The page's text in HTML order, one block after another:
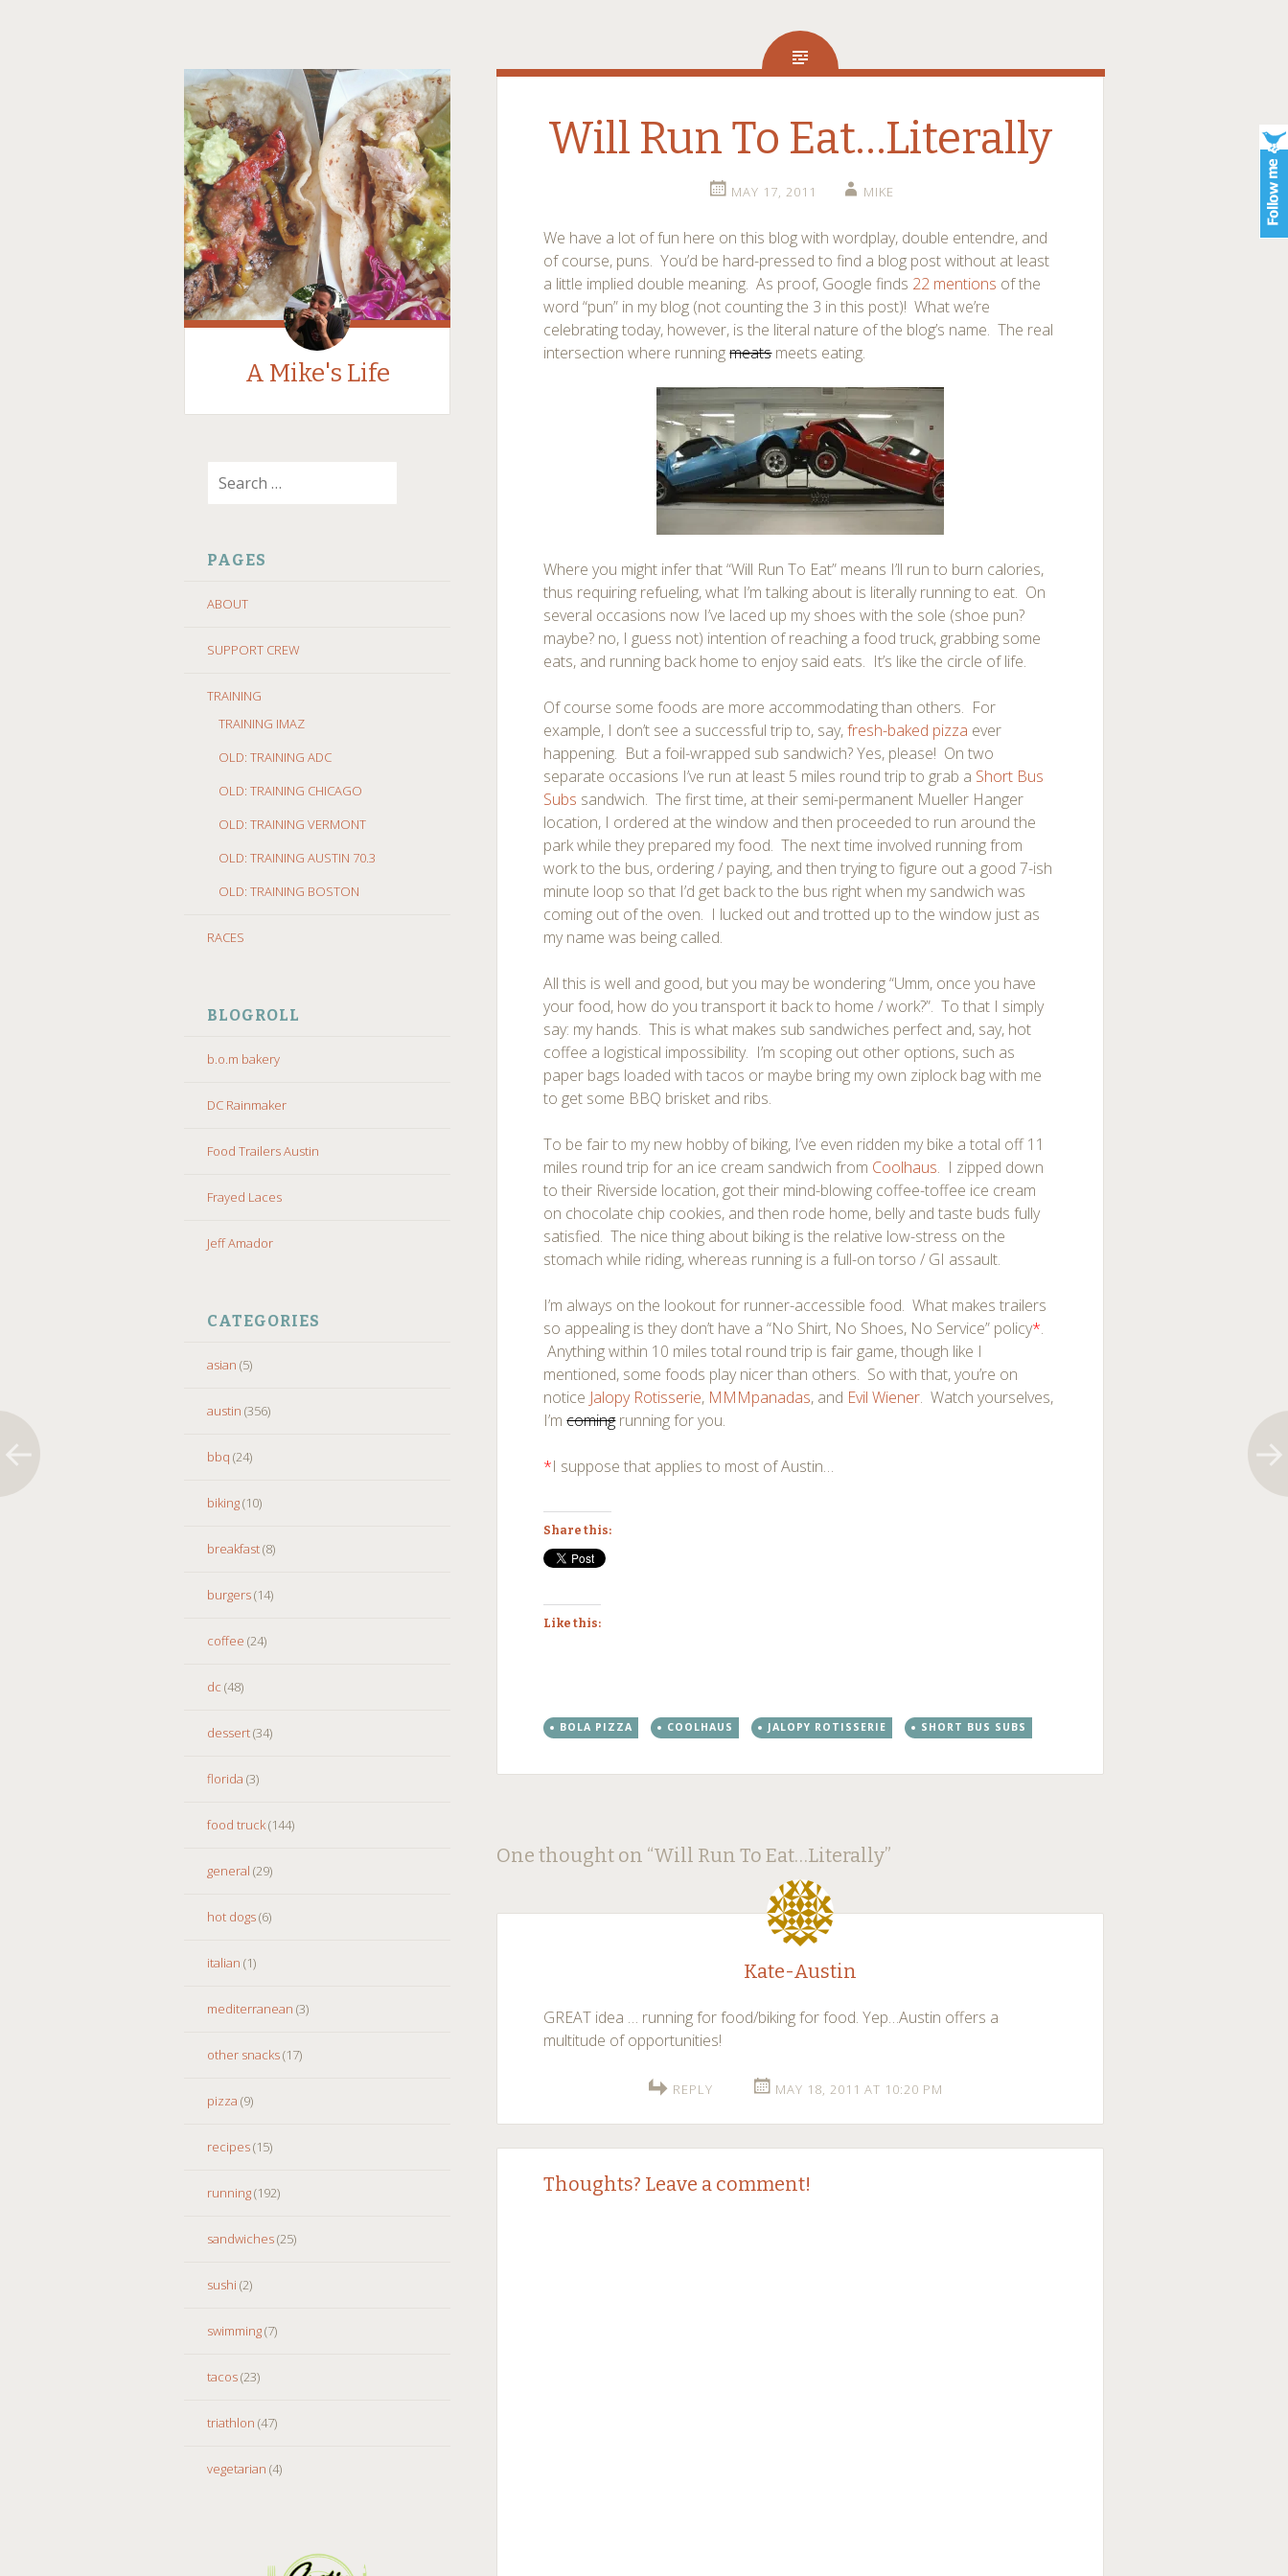
A Mike's Life
TO
PAGES
ABOUT
SUPPORT CREW
TRAINING
TRAINING IMAZ
OLD: TRAINING ADC
OLD: TRAINING CHICAGO
OLD: TRAINING VERMONT
OLD: TRAINING AUSTIN 70.3
OLD: TRAINING BOSTON
RACES
BLOGROLL
b.o.m bakery
DC Rainmaker
Food Trailers Austin
Frayed Laces
Jeff Amador
CATEGORIES
asian (5)
austin (356)
bbq (24)
biking(10)
breakfast(8)
burgers(14)
coffee (24)
dc (48)
dessert(34)
florida (3)
food truck(144)
general (29)
hot dogs(6)
italian (1)
mediterranean (3)
other snacks(17)
pizza (9)
recipes(15)
running(192)
sandwiches(25)
sushi (2)
swimming(7)
tacos(23)
triathlon (47)
vegetarian (4)
Will Run To Eat…Literally
MAY 17, 2011 MIKE
We have a lot of fun here on this blog with wordplay, double entendre, and
of course, puns. You’d be hard-pressed to find a blog post without at least
a little implied double meaning. As proof, Google finds 22 mentions of the
word “pun” in my blog (not counting the 3 in this post)! What we’re
celebrating today, however, is the literal nature of the blog’s name. The real
intersection where runningmeatsmeets eating.
Where you might infer that “Will Run To Eat” means I’ll run to burn calories,
thus requiring refueling, what I’m talking about is literally running to eat. On
several occasions now I’ve laced up my shoes with the sole (shoe pun?
maybe? no, I guess not) intention of reaching a food truck, grabbing some
eats, and running back home to enjoy said eats. It’s like the circle of life.
Of course some foods are more accommodating than others. For
example, I don’t see a successful trip to, say,fresh-baked pizza ever
happening. But a foil-wrapped sub sandwich? Yes, please! On two
separate occasions I’ve run at least 5 miles round trip to grab a Short Bus
Subs sandwich. The first time, at their semi-permanent Mueller Hanger
location, I ordered at the window and then proceeded to run around the
park while they prepared my food. The next time involved running from
work to the bus, ordering / paying, and then trying to figure out a good 7-ish
minute loop so that I’d get back to the bus right when my sandwich was
coming out of the oven. I lucked out and trotted up to the window just as
my name was being called.
All this is well and good, but you may be wondering “Umm, once you have
your food, how do you transport it back to home / work?”. To that I simply
say: my hands. This is what makes sub sandwiches perfect and, say, hot
coffee a logistical impossibility. I’m scoping out other options, such as
paper bags loaded with tacos or maybe bring my own ziplock bag with me
to get some BBQ brisket and ribs.
To be fair to my new hobby of biking, I’ve even ridden my bike a total off 11
miles round trip for an ice cream sandwich from Coolhaus. I zipped down
to their Riverside location, got their mind-blowing coffee-toffee ice cream
on chocolate chip cookies, and then rode home, belly and taste buds fully
satisfied. The nice thing about biking is the relative low-stress on the
stomach while riding, whereas running is a full-on torso / GI assault.
I’m always on the lookout for runner-accessible food. What makes trailers
so appealing is they don’t have a “No Shirt, No Shoes, No Service” policy*.
Anything within 10 miles total round trip is fair game, though like I
mentioned, some foods play nicer than others. So with that, you’re on
notice Jalopy Rotisserie, MMMpanadas, and Evil Wiener. Watch yourselves,
I’mcomingrunning for you.
*I suppose that applies to most of Austin…
Share this:
Like this:
BOLA PIZZA COOLHAUS JALOPY ROTISSERIE SHORT BUS SUBS
Post
navigation
←
→
One thought on “Will Run To Eat…Literally”
Kate-Austin
GREAT idea … running for food/biking for food. Yep…Austin offers a
multitude of opportunities!
REPLY MAY 18, 2011 AT 10:20 PM
Thoughts? Leave a comment!